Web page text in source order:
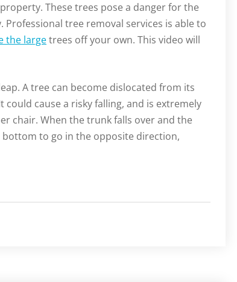
These trees pose a danger for the
Professional tree removal services is able to
the largetrees off your own. This video will
A tree can become dislocated from its
cause a risky falling, and is extremely
chair. When the trunk falls over and the
to go in the opposite direction,